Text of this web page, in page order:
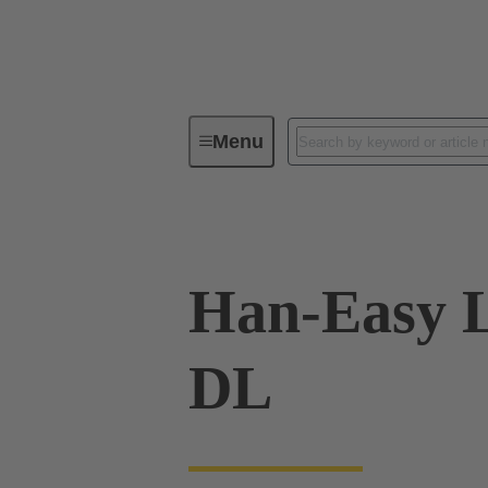
MenuIndustrial connectors / Han®
Han-Easy
DL